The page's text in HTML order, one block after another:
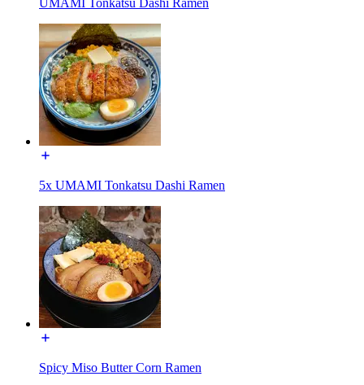
5x UMAMI Tonkatsu Dashi Ramen
Spicy Miso Butter Corn Ramen